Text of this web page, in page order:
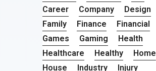
Career
Company
Design
Family
Finance
Financial
Games
Gaming
Health
Healthcare
Healthy
Home
House
Industry Injury